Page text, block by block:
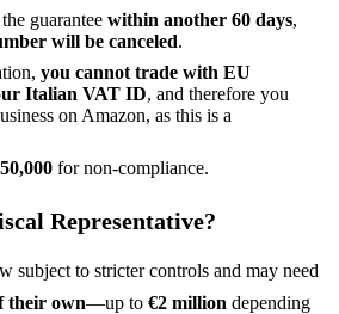
guarantee within another 60 days,
will be canceled.
you cannot trade with EU
Italian VAT ID, and therefore you
on Amazon, as this is a
for non-compliance.
Representative?
subject to stricter controls and may need
their own—up to €2 million depending